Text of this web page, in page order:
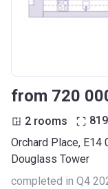
from ‍720
2 rooms 819
Orchard Place, E14
Douglass Tower
completed in Q4